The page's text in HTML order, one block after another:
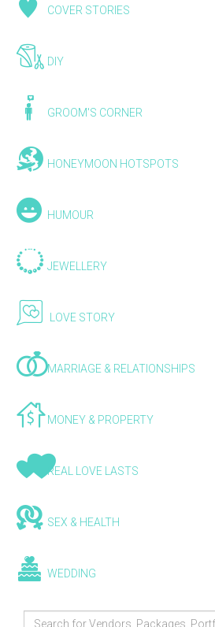
COVER STORIES
DIY
GROOM'S CORNER
HONEYMOON HOTSPOTS
HUMOUR
JEWELLERY
LOVE STORY
MARRIAGE & RELATIONSHIPS
MONEY & PROPERTY
REAL LOVE LASTS
SEX & HEALTH
WEDDING